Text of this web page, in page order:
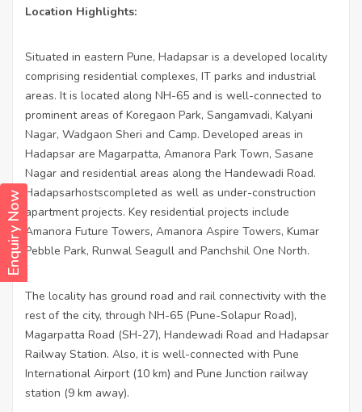
Enquiry Now
Location Highlights:
Situated in eastern Pune, Hadapsar is a developed locality
comprising residential complexes, IT parks and industrial
areas. It is located along NH-65 and is well-connected to
prominent areas of Koregaon Park, Sangamvadi, Kalyani
Nagar, Wadgaon Sheri and Camp. Developed areas in
Hadapsar are Magarpatta, Amanora Park Town, Sasane
Nagar and residential areas along the Handewadi Road.
Hadapsarhostscompleted as well as under-construction
apartment projects. Key residential projects include
Amanora Future Towers, Amanora Aspire Towers, Kumar
Pebble Park, Runwal Seagull and Panchshil One North.
The locality has ground road and rail connectivity with the
rest of the city, through NH-65 (Pune-Solapur Road),
Magarpatta Road (SH-27), Handewadi Road and Hadapsar
Railway Station. Also, it is well-connected with Pune
International Airport (10 km) and Pune Junction railway
station (9 km away).